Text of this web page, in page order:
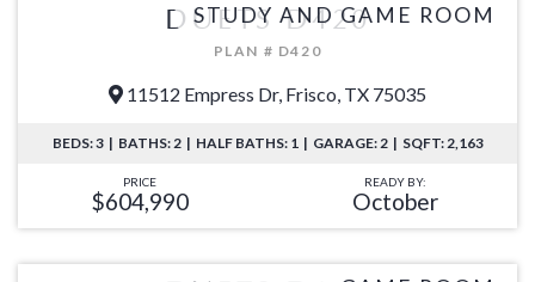
STUDY AND GAME ROOM
DUETS D420
PLAN # D420
11512 Empress Dr, Frisco, TX 75035
BEDS: 3 | BATHS: 2 | HALF BATHS: 1 | GARAGE: 2 | SQFT: 2,163
PRICE
$604,990
READY BY:
October